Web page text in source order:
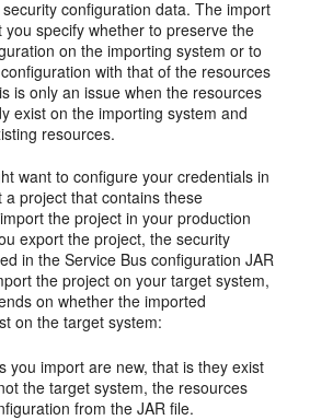
configuration data. The import
specify whether to preserve the
on the importing system or to
with that of the resources
is only an issue when the resources
exist on the importing system and
resources.
want to configure your credentials in
project that contains these
the project in your production
export the project, the security
in the Service Bus configuration JAR
the project on your target system,
on whether the imported
on the target system:
you import are new, that is they exist
the target system, the resources
from the JAR file.